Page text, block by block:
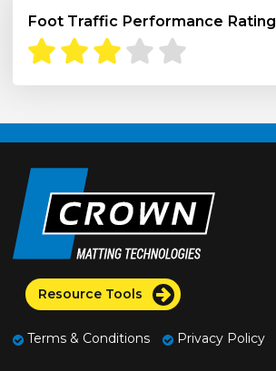
Foot Traffic Performance Rating
Resource Tools
Terms & Conditions Privacy Policy